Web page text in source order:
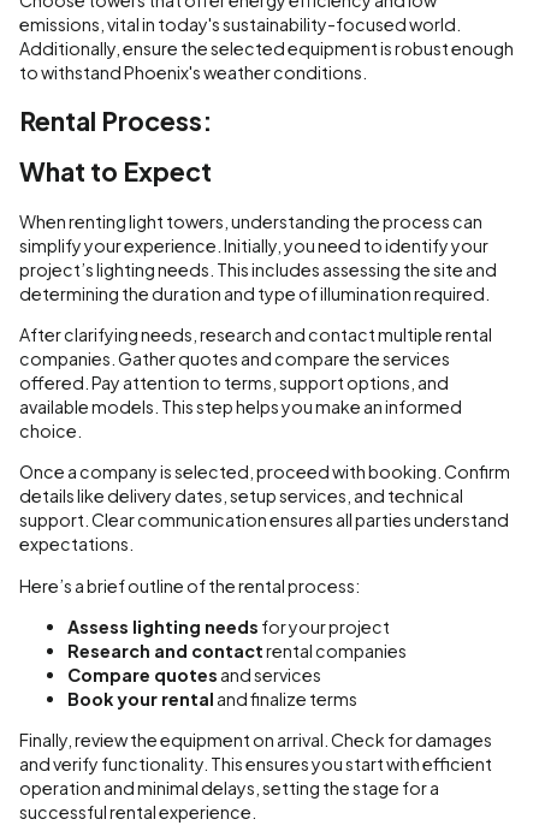
emissions, vital in today's sustainability-focused world.
Additionally, ensure the selected equipment is robust enough
to withstand Phoenix's weather conditions.
Rental Process:
What to Expect
When renting light towers, understanding the process can
simplify your experience. Initially, you need to identify your
project’s lighting needs. This includes assessing the site and
determining the duration and type of illumination required.
After clarifying needs, research and contact multiple rental
companies. Gather quotes and compare the services
offered. Pay attention to terms, support options, and
available models. This step helps you make an informed
choice.
Once a company is selected, proceed with booking. Confirm
details like delivery dates, setup services, and technical
support. Clear communication ensures all parties understand
expectations.
Here’s a brief outline of the rental process:
Assess lighting needs for your project
Research and contactrental companies
Compare quotes and services
Book your rental and finalize terms
Finally, review the equipment on arrival. Check for damages
and verify functionality. This ensures you start with efficient
operation and minimal delays, setting the stage for a
successful rental experience.